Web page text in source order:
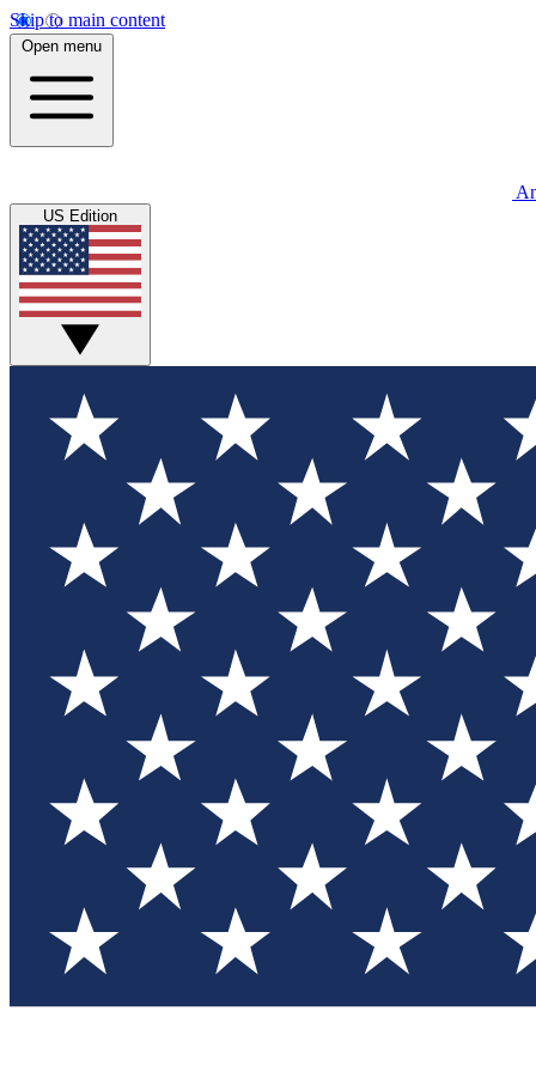
Skip to main content
Open menu
US Edition